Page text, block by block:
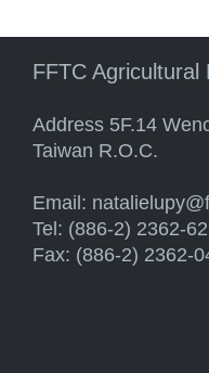
FFTC Agricultural
Address 5F.14
Taiwan R.O.C.
Email:
Tel: (886-2) 2362-
Fax: (886-2) 2362-